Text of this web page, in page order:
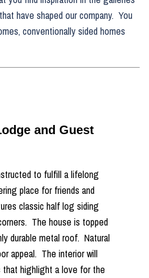
have shaped our company. You
conventionally sided homes
and Guest
to fulfill a lifelong
place for friends and
classic half log siding
The house is topped
durable metal roof. Natural
appeal. The interior will
highlight a love for the